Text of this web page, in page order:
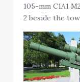
105-mm C1A1
2 beside the